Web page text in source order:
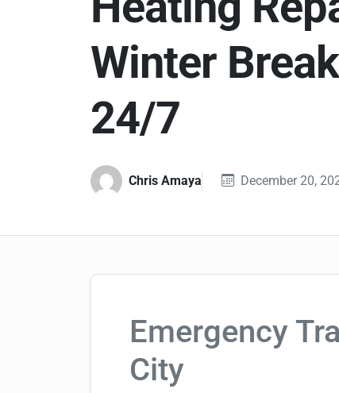
Winter
24/7
Chris Amaya December 20,
Emergency
City